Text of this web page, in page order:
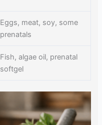
Eggs, meat, soy, some
prenatals
Fish, algae oil, prenatal
softgel